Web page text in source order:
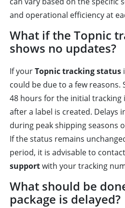
and operational efficiency at
What if the Topnic
shows no updates?
If yourTopnic tracking status
could be due to a few reasons.
48 hours for the initial
after a label is created. Delays
during peak shipping seasons
If the status remains
period, it is advisable to contact
supportwith your tracking
What should be
package is delayed?